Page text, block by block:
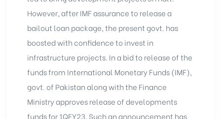
However, after IMF assurance to release a
bailout loan package, the present govt. has
boosted with confidence to invest in
infrastructure projects. In a bid to release of the
funds from International Monetary Funds (IMF),
govt. of Pakistan along with the Finance
Ministry approves release of developments
funds for 1QFY23. Such an announcement has